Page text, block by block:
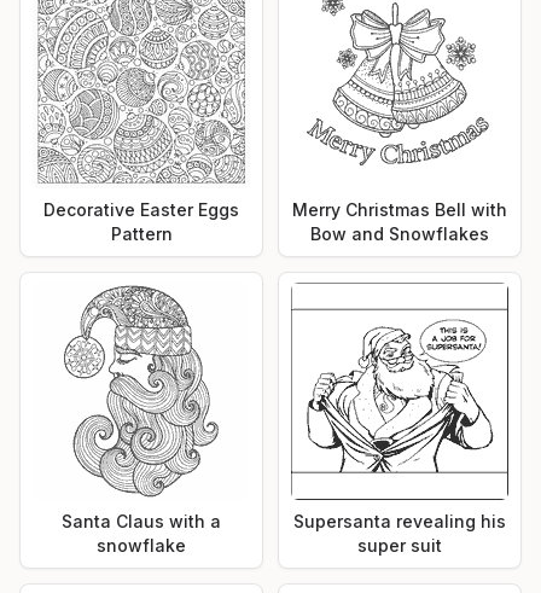
Decorative Easter Eggs
Pattern
Merry Christmas Bell with
Bow and Snowflakes
Santa Claus with a
snowflake
Supersanta revealing his
super suit